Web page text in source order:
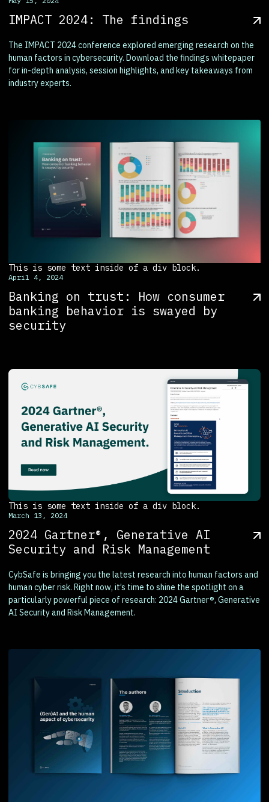
IMPACT 2024: The findings
The IMPACT 2024 conference explored emerging research on the
human factors in cybersecurity. Download the findings whitepaper
for in-depth analysis, session highlights, and key takeaways from
industry experts.
This is some text inside of a div block.
April 4, 2024
Banking on trust: How consumer
banking behavior is swayed by
security
This is some text inside of a div block.
March 13, 2024
2024 Gartner®, Generative AI
Security and Risk Management
CybSafe is bringing you the latest research into human factors and
human cyber risk. Right now, it’s time to shine the spotlight on a
particularly powerful piece of research: 2024 Gartner®, Generative
AI Security and Risk Management.